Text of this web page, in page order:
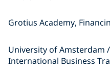
Grotius Academy,
University of Amsterdam
International Business